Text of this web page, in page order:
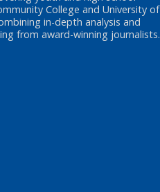
College and University of
in-depth analysis and
from award-winning journalists.